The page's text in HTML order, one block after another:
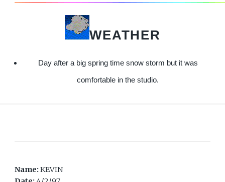
WEATHER
Day after a big spring time snow storm but it was
comfortable in the studio.
Name:KEVIN